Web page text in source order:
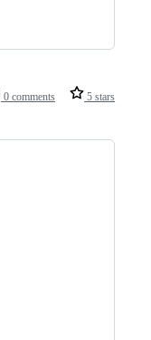
0 comments 5 stars